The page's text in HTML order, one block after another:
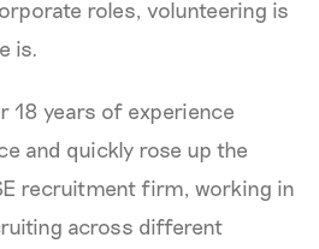
roles, volunteering is
is.
18 years of experience
and quickly rose up the
recruitment firm, working in
across different